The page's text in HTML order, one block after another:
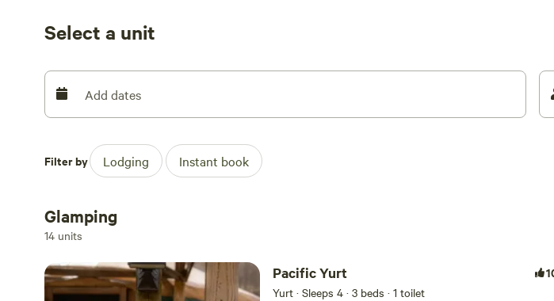
Basketball
Volleyball
Horseshoes/Cornhole
Riding Bikes
Splash Pad
Select a unit
Add dates
Filter by Lodging Instant book
Glamping
14 units
Pacific Yurt
Yurt · Sleeps 4 · 3 beds · 1 toilet